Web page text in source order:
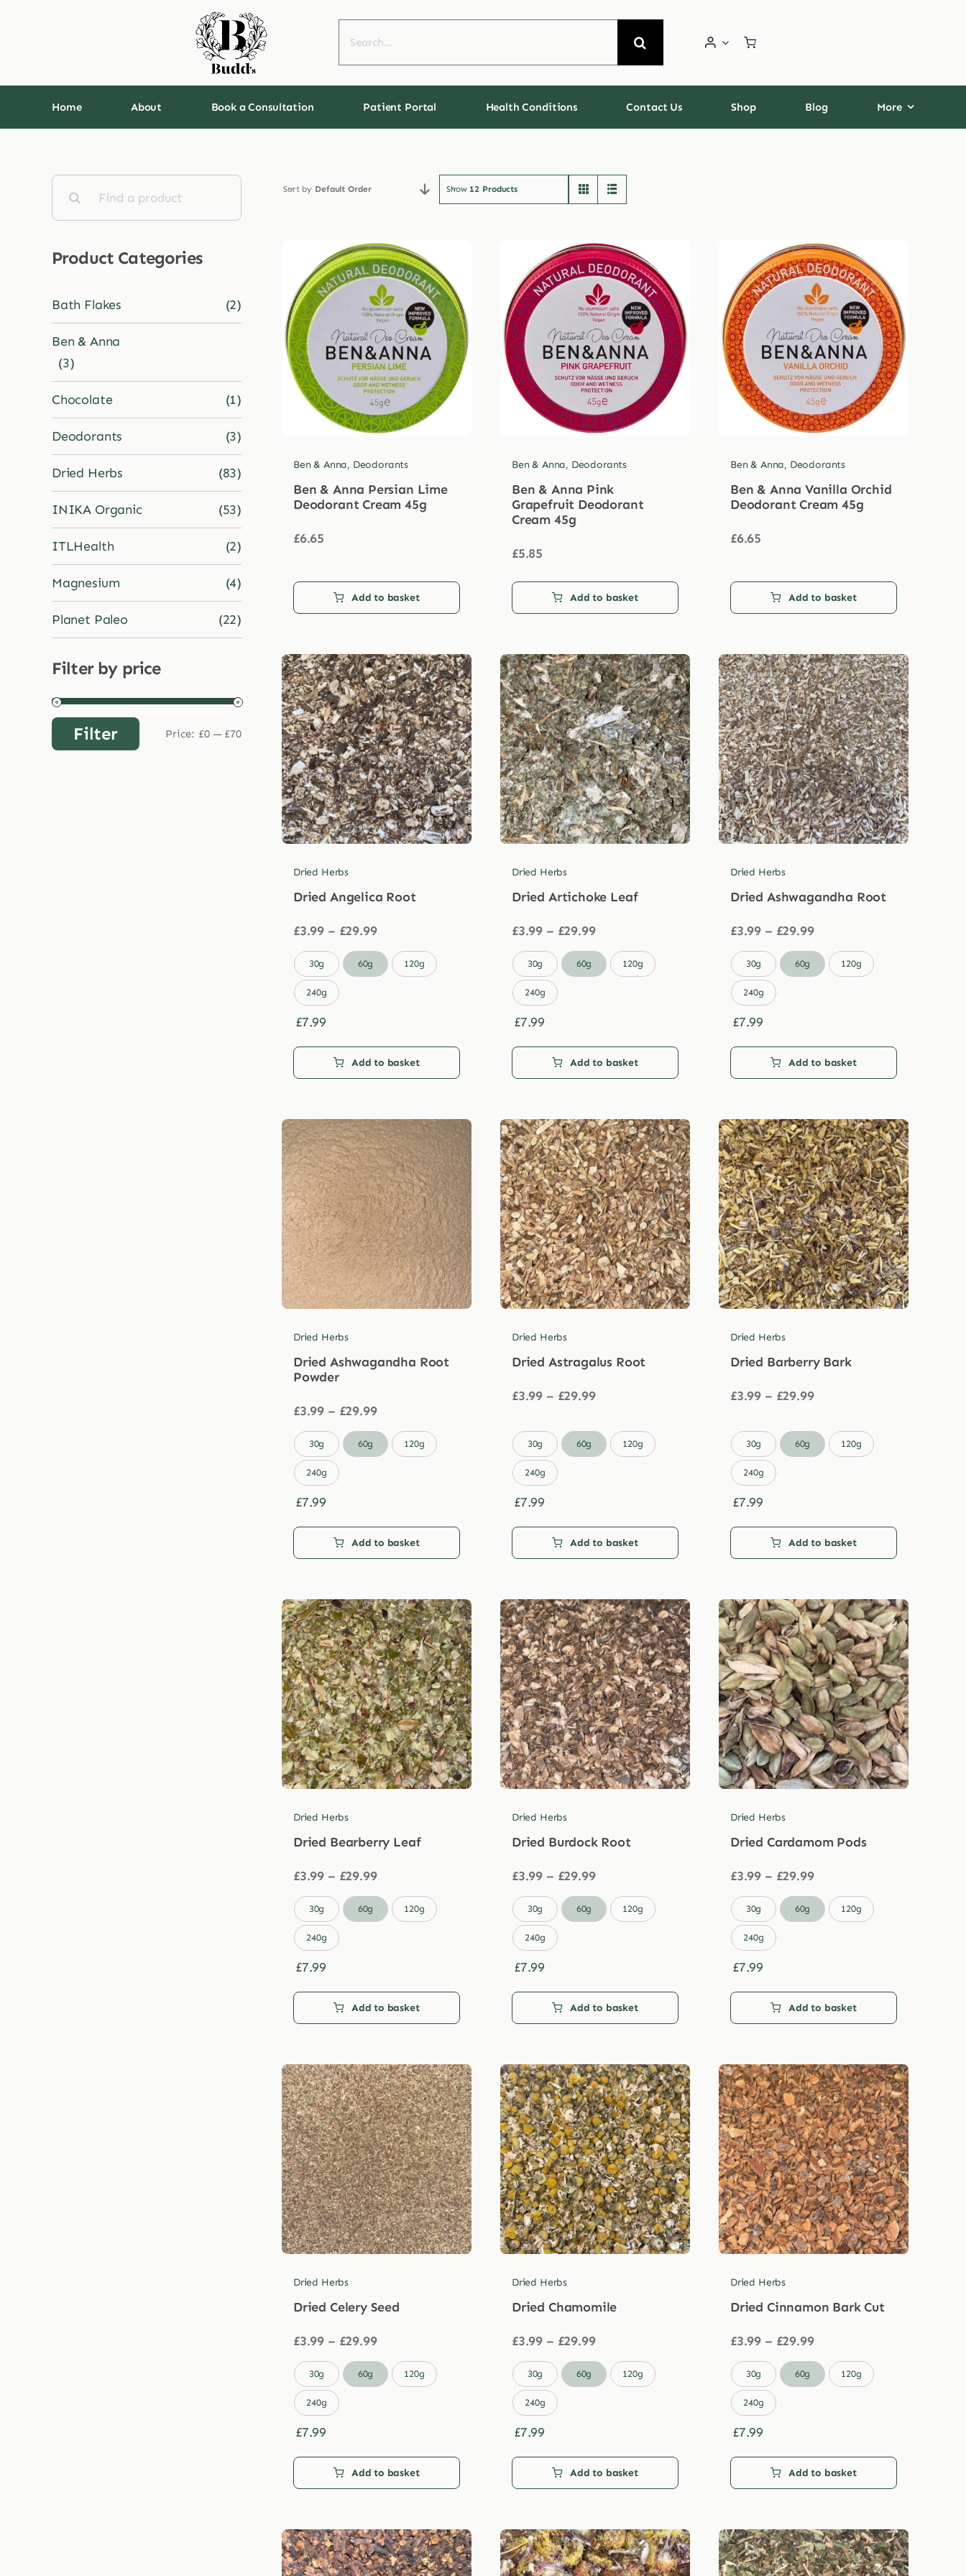
for:
Home About Book a Consultation Patient Portal Health Conditions Contact Us Shop Blog More
for:
Product Categories
Bath Flakes (2)
Ben & Anna
(3)
Chocolate (1)
Deodorants (3)
Dried Herbs (83)
INIKA Organic (53)
ITLHealth (2)
Magnesium (4)
Planet Paleo (22)
Filter by price
Min
MaxFilter Price: £0— £70
Sort by Default Order Show 12 Products
Ben & Anna, Deodorants
Ben & Anna Persian Lime
Deodorant Cream 45g
£6.65
Add to basket
Ben & Anna, Deodorants
Ben & Anna Pink
Grapefruit Deodorant
Cream 45g
£5.85
Add to basket
Ben & Anna, Deodorants
Ben & Anna Vanilla Orchid
Deodorant Cream 45g
£6.65
Add to basket
Dried Herbs
Dried Angelica Root
£3.99 – £29.99Price
£3.99
through
30g 60g 120g
240g
£7.99
Add to basket
Dried Herbs
Dried Artichoke Leaf
£3.99 – £29.99Price
£3.99
through
30g 60g 120g
240g
£7.99
Add to basket
Dried Herbs
Dried Ashwagandha Root
£3.99 – £29.99Price
£3.99
through
30g 60g 120g
240g
£7.99
Add to basket
Dried Herbs
Dried Ashwagandha Root
Powder
£3.99 – £29.99Price
£3.99
through
30g 60g 120g
240g
£7.99
Add to basket
Dried Herbs
Dried Astragalus Root
£3.99 – £29.99Price
through
£29.99
30g 60g 120g
240g
£7.99
Add to basket
Dried Herbs
Dried Barberry Bark
£3.99 – £29.99Price
through
£29.99
30g 60g 120g
240g
£7.99
Add to basket
Dried Herbs
Dried Bearberry Leaf
£3.99 – £29.99Price
£3.99
through
30g 60g 120g
240g
£7.99
Add to basket
Dried Herbs
Dried Burdock Root
£3.99 – £29.99Price
£3.99
through
30g 60g 120g
240g
£7.99
Add to basket
Dried Herbs
Dried Cardamom Pods
£3.99 – £29.99Price
£3.99
through
30g 60g 120g
240g
£7.99
Add to basket
Dried Herbs
Dried Celery Seed
£3.99 – £29.99Price
£3.99
through
30g 60g 120g
240g
£7.99
Add to basket
Dried Herbs
Dried Chamomile
£3.99 – £29.99Price
£3.99
through
30g 60g 120g
240g
£7.99
Add to basket
Dried Herbs
Dried Cinnamon Bark Cut
£3.99 – £29.99Price
£3.99
through
30g 60g 120g
240g
£7.99
Add to basket